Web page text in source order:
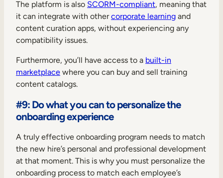
The platform is also SCORM-compliant, meaning that
it can integrate with othercorporate learning and
content curation apps, without experiencing any
compatibility issues.
Furthermore, you’ll have access to a built-in
marketplace where you can buy and sell training
content catalogs.
#9: Do what you can to personalize the
onboarding experience
A truly effective onboarding program needs to match
the new hire’s personal and professional development
at that moment. This is why you must personalize the
onboarding process to match each employee’s